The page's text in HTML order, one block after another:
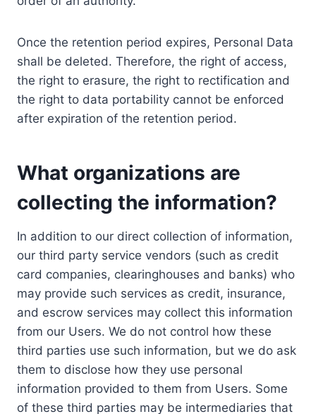
Once the retention period expires, Personal Data
shall be deleted. Therefore, the right of access,
the right to erasure, the right to rectification and
the right to data portability cannot be enforced
after expiration of the retention period.
What organizations are
collecting the information?
In addition to our direct collection of information,
our third party service vendors (such as credit
card companies, clearinghouses and banks) who
may provide such services as credit, insurance,
and escrow services may collect this information
from our Users. We do not control how these
third parties use such information, but we do ask
them to disclose how they use personal
information provided to them from Users. Some
of these third parties may be intermediaries that